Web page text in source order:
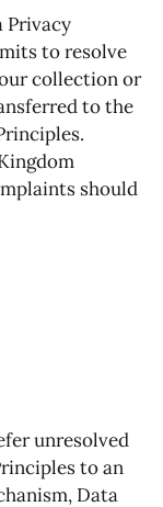
Privacy
to resolve
collection or
to the
should
unresolved
to an
Data